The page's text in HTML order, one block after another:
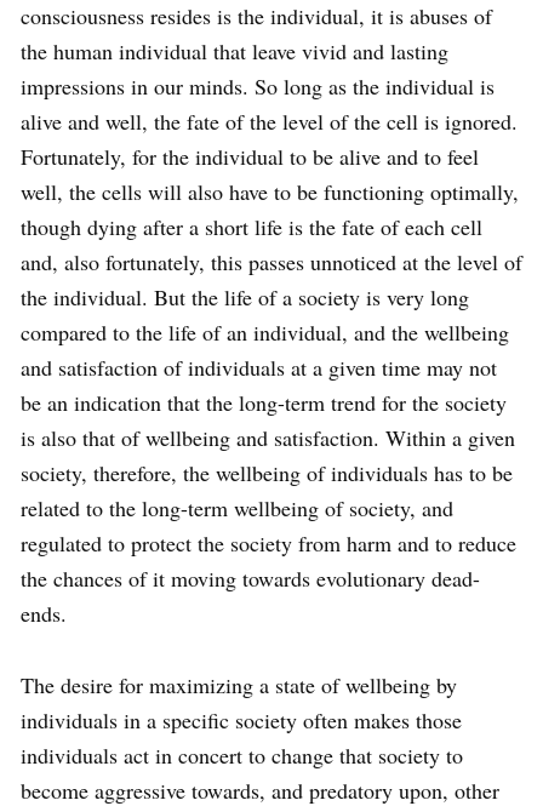
consciousness resides is the individual, it is abuses of
the human individual that leave vivid and lasting
impressions in our minds. So long as the individual is
alive and well, the fate of the level of the cell is ignored.
Fortunately, for the individual to be alive and to feel
well, the cells will also have to be functioning optimally,
though dying after a short life is the fate of each cell
and, also fortunately, this passes unnoticed at the level of
the individual. But the life of a society is very long
compared to the life of an individual, and the wellbeing
and satisfaction of individuals at a given time may not
be an indication that the long-term trend for the society
is also that of wellbeing and satisfaction. Within a given
society, therefore, the wellbeing of individuals has to be
related to the long-term wellbeing of society, and
regulated to protect the society from harm and to reduce
the chances of it moving towards evolutionary dead-
ends.
The desire for maximizing a state of wellbeing by
individuals in a specific society often makes those
individuals act in concert to change that society to
become aggressive towards, and predatory upon, other